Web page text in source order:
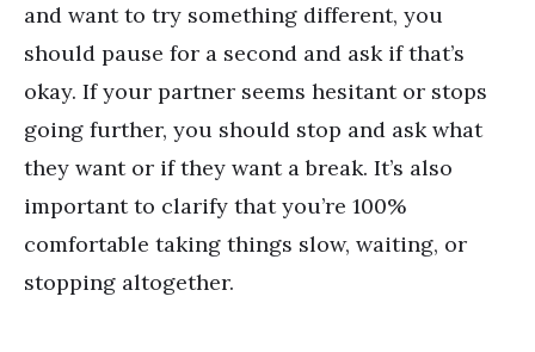
and want to try something different, you
should pause for a second and ask if that’s
okay. If your partner seems hesitant or stops
going further, you should stop and ask what
they want or if they want a break. It’s also
important to clarify that you’re 100%
comfortable taking things slow, waiting, or
stopping altogether.